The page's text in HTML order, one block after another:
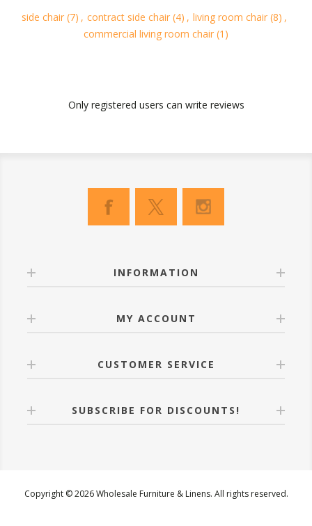
side chair (7) , contract side chair (4) , living room chair (8) ,
commercial living room chair (1)
Only registered users can write reviews
INFORMATION
MY ACCOUNT
CUSTOMER SERVICE
SUBSCRIBE FOR DISCOUNTS!
Copyright © 2026 Wholesale Furniture & Linens. All rights reserved.